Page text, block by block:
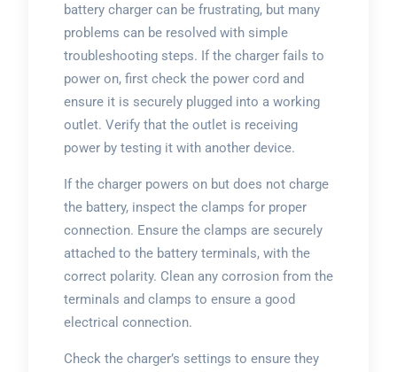
battery charger can be frustrating, but many
problems can be resolved with simple
troubleshooting steps. If the charger fails to
power on, first check the power cord and
ensure it is securely plugged into a working
outlet. Verify that the outlet is receiving
power by testing it with another device.
If the charger powers on but does not charge
the battery, inspect the clamps for proper
connection. Ensure the clamps are securely
attached to the battery terminals, with the
correct polarity. Clean any corrosion from the
terminals and clamps to ensure a good
electrical connection.
Check the charger’s settings to ensure they